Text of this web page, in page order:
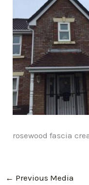
rosewood fascia
← Previous Media